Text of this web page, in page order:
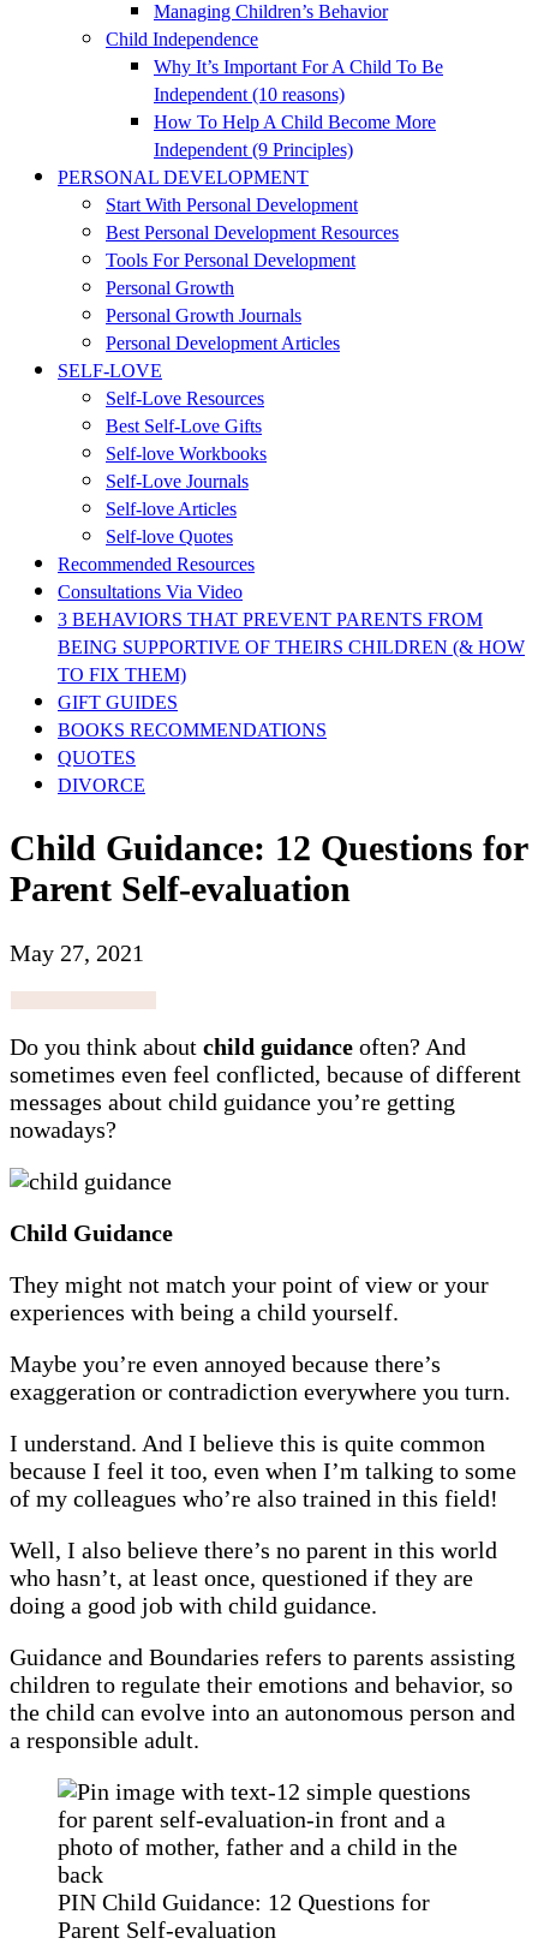
Managing Children’s Behavior
Child Independence
Why It’s Important For A Child To Be
Independent (10 reasons)
How To Help A Child Become More
Independent (9 Principles)
PERSONAL DEVELOPMENT
Start With Personal Development
Best Personal Development Resources
Tools For Personal Development
Personal Growth
Personal Growth Journals
Personal Development Articles
SELF-LOVE
Self-Love Resources
Best Self-Love Gifts
Self-love Workbooks
Self-Love Journals
Self-love Articles
Self-love Quotes
Recommended Resources
Consultations Via Video
3 BEHAVIORS THAT PREVENT PARENTS FROM
BEING SUPPORTIVE OF THEIRS CHILDREN (& HOW
TO FIX THEM)
GIFT GUIDES
BOOKS RECOMMENDATIONS
QUOTES
DIVORCE
Child Guidance: 12 Questions for
Parent Self-evaluation
May 27, 2021
Do you think about child guidance often? And
sometimes even feel conflicted, because of different
messages about child guidance you’re getting
nowadays?
Child Guidance
They might not match your point of view or your
experiences with being a child yourself.
Maybe you’re even annoyed because there’s
exaggeration or contradiction everywhere you turn.
I understand. And I believe this is quite common
because I feel it too, even when I’m talking to some
of my colleagues who’re also trained in this field!
Well, I also believe there’s no parent in this world
who hasn’t, at least once, questioned if they are
doing a good job with child guidance.
Guidance and Boundaries refers to parents assisting
children to regulate their emotions and behavior, so
the child can evolve into an autonomous person and
a responsible adult.
PIN Child Guidance: 12 Questions for
Parent Self-evaluation